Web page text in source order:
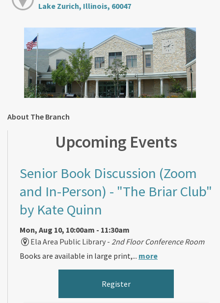
Lake Zurich, Illinois, 60047
About The Branch
Upcoming Events
Senior Book Discussion (Zoom
and In-Person) - "The Briar Club"
by Kate Quinn
Mon, Aug 10, 10:00am - 11:30am
Ela Area Public Library - 2nd Floor Conference Room
Books are available in large print,... more
Register